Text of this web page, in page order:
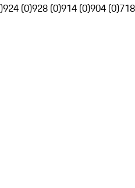
924 (0)928 (0)914 (0)904 (0)